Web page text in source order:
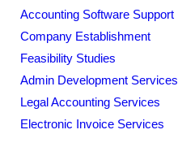
Accounting Software Support
Company Establishment
Feasibility Studies
Admin Development Services
Legal Accounting Services
Electronic Invoice Services